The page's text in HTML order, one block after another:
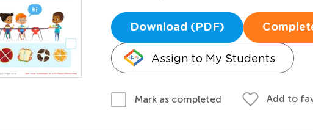
Download (PDF)
Assign to My Students
Mark as completed Add to